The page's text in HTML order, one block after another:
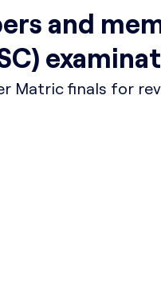
and
Matric finals for